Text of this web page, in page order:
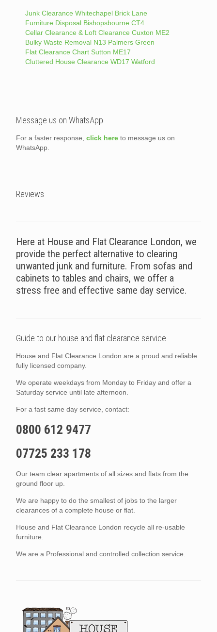
Junk Clearance Whitechapel Brick Lane
Furniture Disposal Bishopsbourne CT4
Cellar Clearance & Loft Clearance Cuxton ME2
Bulky Waste Removal N13 Palmers Green
Flat Clearance Chart Sutton ME17
Cluttered House Clearance WD17 Watford
Message us on WhatsApp
For a faster response, click here to message us on
WhatsApp.
Reviews
Here at House and Flat Clearance London, we
provide the perfect alternative to clearing
unwanted junk and furniture. From sofas and
cabinets to tables and chairs, we offer a
stress free and effective same day service.
Guide to our house and flat clearance service.
House and Flat Clearance London are a proud and reliable
fully licensed company.
We operate weekdays from Monday to Friday and offer a
Saturday service until late afternoon.
For a fast same day service, contact:
0800 612 9477
07725 233 178
Our team clear apartments of all sizes and flats from the
ground floor up.
We are happy to do the smallest of jobs to the larger
clearances of a complete house or flat.
House and Flat Clearance London recycle all re-usable
furniture.
We are a Professional and controlled collection service.